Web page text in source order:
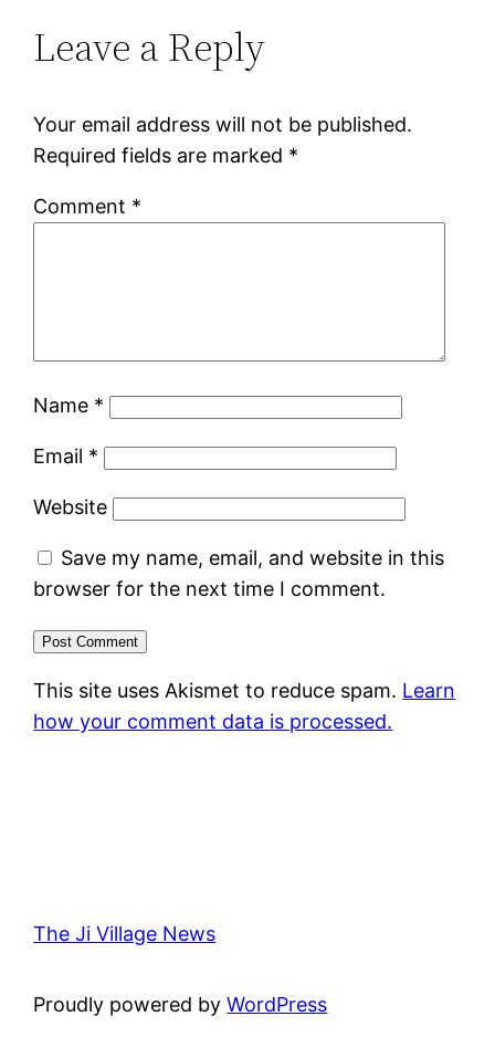
Leave a Reply
Your email address will not be published.
Required fields are marked *
Comment *
Name *
Email *
Website
Save my name, email, and website in this
browser for the next time I comment.
This site uses Akismet to reduce spam. Learn
how your comment data is processed.
The Ji Village News
Proudly powered byWordPress